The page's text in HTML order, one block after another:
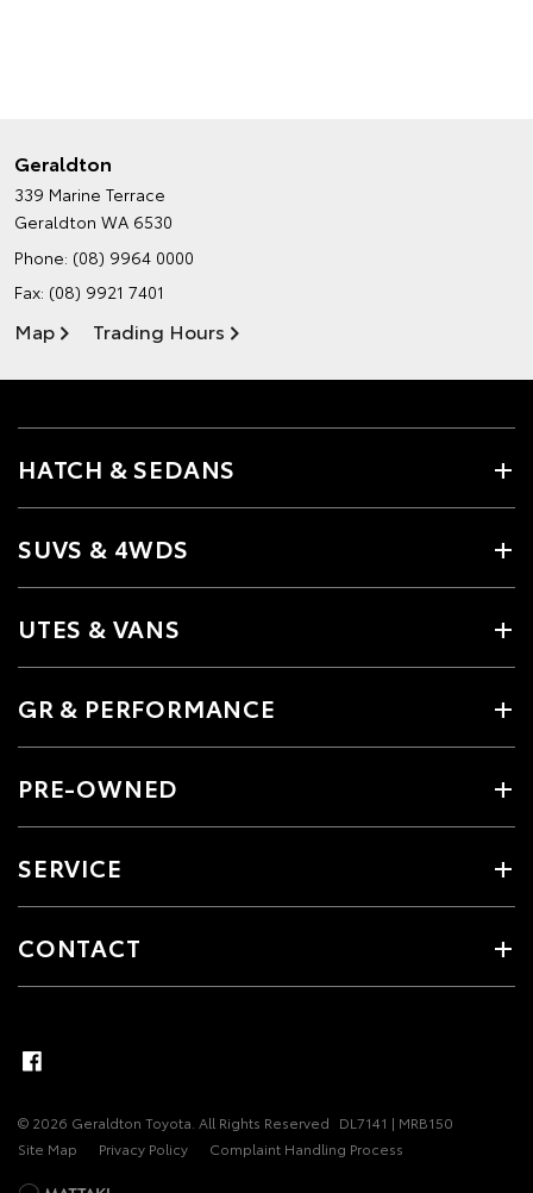
Geraldton
339 Marine Terrace
Geraldton WA 6530
Phone: (08) 9964 0000
Fax: (08) 9921 7401
Map Trading Hours
HATCH & SEDANS
SUVS & 4WDS
UTES & VANS
GR & PERFORMANCE
PRE-OWNED
SERVICE
CONTACT
© 2026 Geraldton Toyota. All Rights Reserved DL7141 | MRB150
Site Map
Privacy Policy Complaint Handling Process